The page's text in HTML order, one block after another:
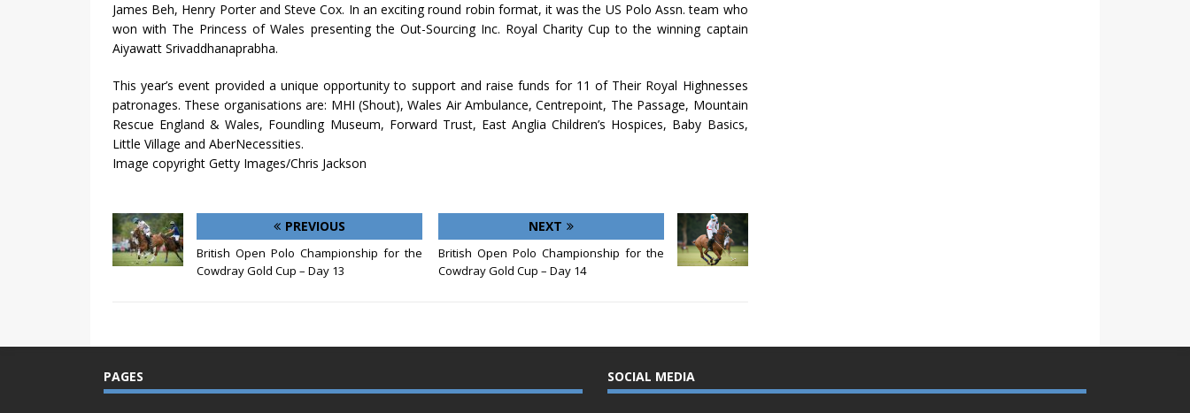
James Beh, Henry Porter and Steve Cox. In an exciting round robin format, it was the US Polo Assn. team who
won with The Princess of Wales presenting the Out-Sourcing Inc. Royal Charity Cup to the winning captain
Aiyawatt Srivaddhanaprabha.
This year’s event provided a unique opportunity to support and raise funds for 11 of Their Royal Highnesses
patronages. These organisations are: MHI (Shout), Wales Air Ambulance, Centrepoint, The Passage, Mountain
Rescue England & Wales, Foundling Museum, Forward Trust, East Anglia Children’s Hospices, Baby Basics,
Little Village and AberNecessities.
Image copyright Getty Images/Chris Jackson
PREVIOUS
British Open Polo Championship for the
Cowdray Gold Cup – Day 13
NEXT
British Open Polo Championship for the
Cowdray Gold Cup – Day 14
PAGES SOCIAL MEDIA